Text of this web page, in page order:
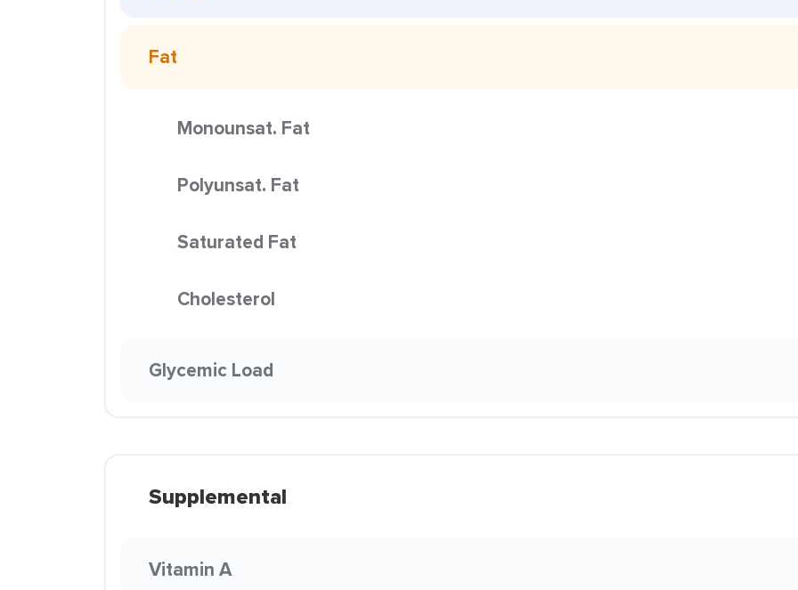
Fat
Monounsat. Fat
Polyunsat. Fat
Saturated Fat
Cholesterol
Glycemic Load
Supplemental
Vitamin A